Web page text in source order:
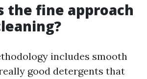
the fine approach
includes smooth
good detergents that